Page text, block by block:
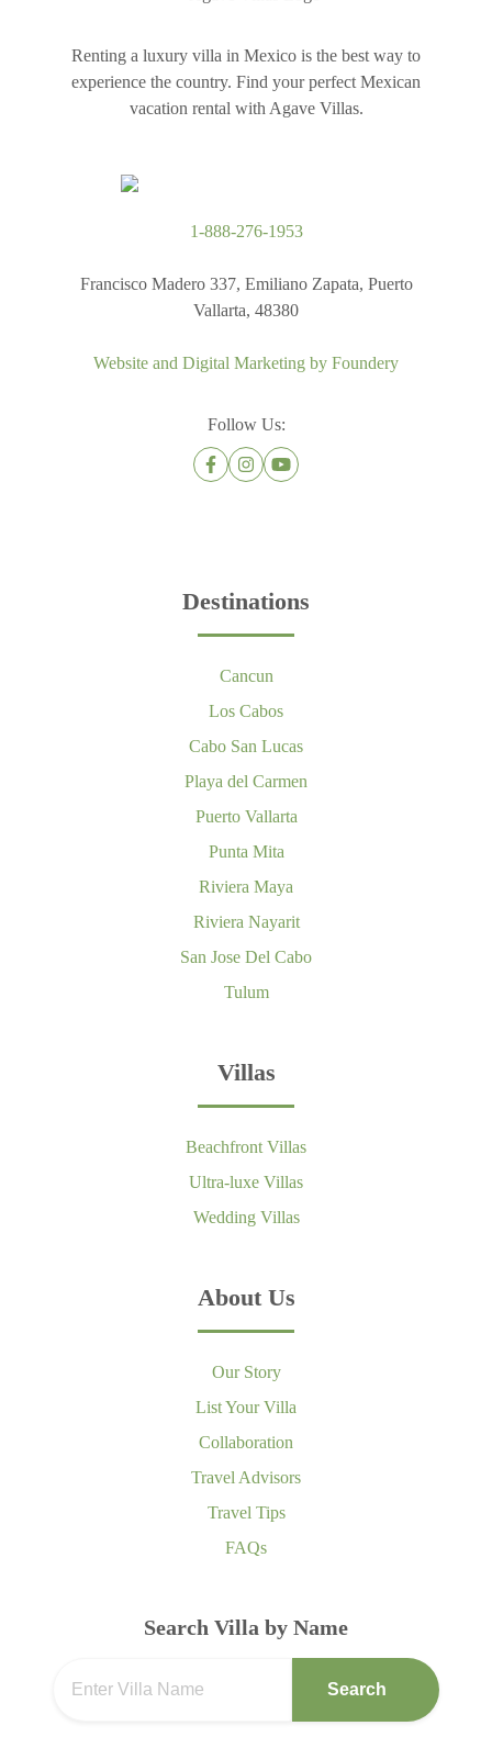
Renting a luxury villa in Mexico is the best way to
experience the country. Find your perfect Mexican
vacation rental with Agave Villas.
1-888-276-1953
Francisco Madero 337, Emiliano Zapata, Puerto
Vallarta, 48380
Website and Digital Marketing by Foundery
Follow Us:
Destinations
Cancun
Los Cabos
Cabo San Lucas
Playa del Carmen
Puerto Vallarta
Punta Mita
Riviera Maya
Riviera Nayarit
San Jose Del Cabo
Tulum
Villas
Beachfront Villas
Ultra-luxe Villas
Wedding Villas
About Us
Our Story
List Your Villa
Collaboration
Travel Advisors
Travel Tips
FAQs
Search Villa by Name
Search